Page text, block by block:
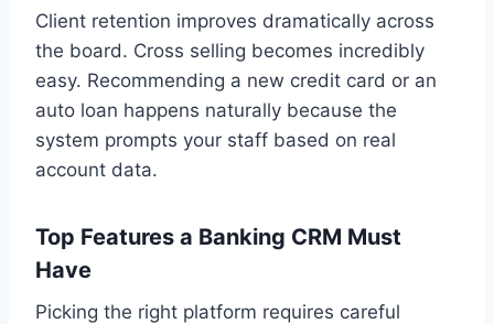
Client retention improves dramatically across
the board. Cross selling becomes incredibly
easy. Recommending a new credit card or an
auto loan happens naturally because the
system prompts your staff based on real
account data.
Top Features a Banking CRM Must
Have
Picking the right platform requires careful